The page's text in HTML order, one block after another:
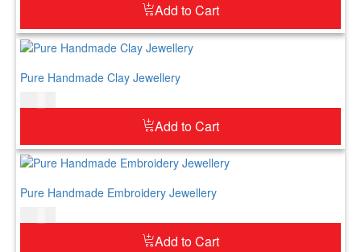
Add to Cart
Pure Handmade Clay Jewellery
Add to Cart
Pure Handmade Embroidery Jewellery
Add to Cart